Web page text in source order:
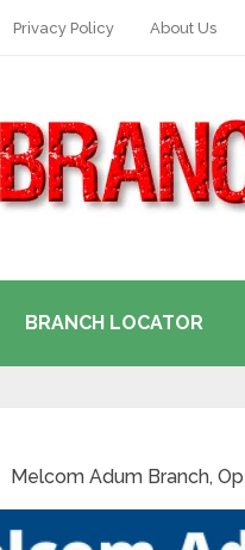
Privacy Policy About Us
BRANCH LOCATOR
Melcom Adum Branch,